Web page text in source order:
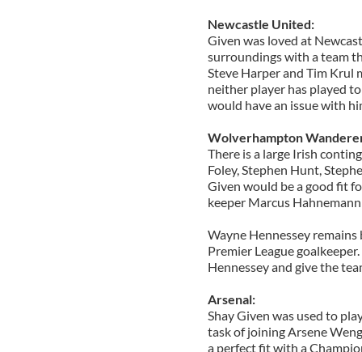
Newcastle United:
Given was loved at
surroundings with a team
Steve Harper and Tim Krul
neither player has played
would have an issue with
Wolverhampton
There is a large Irish
Foley, Stephen Hunt,
Given would be a good fit
keeper Marcus
Wayne Hennessey
Premier League
Hennessey and give the
Arsenal:
Shay Given was used to
task of joining Arsene
a perfect fit with a